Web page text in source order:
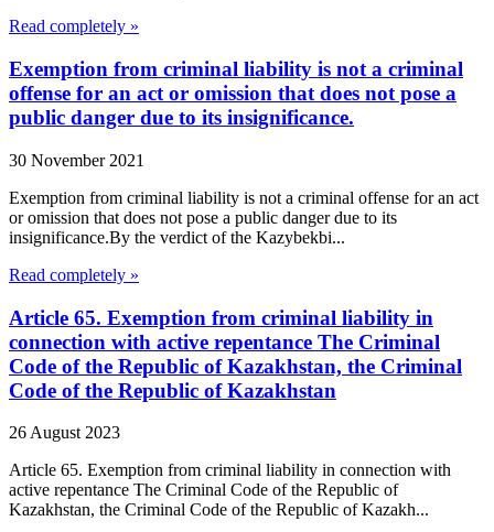
Read completely »
Exemption from criminal liability is not a criminal
offense for an act or omission that does not pose a
public danger due to its insignificance.
30 November 2021
Exemption from criminal liability is not a criminal offense for an act
or omission that does not pose a public danger due to its
insignificance.By the verdict of the Kazybekbi...
Read completely »
Article 65. Exemption from criminal liability in
connection with active repentance The Criminal
Code of the Republic of Kazakhstan, the Criminal
Code of the Republic of Kazakhstan
26 August 2023
Article 65. Exemption from criminal liability in connection with
active repentance The Criminal Code of the Republic of
Kazakhstan, the Criminal Code of the Republic of Kazakh...